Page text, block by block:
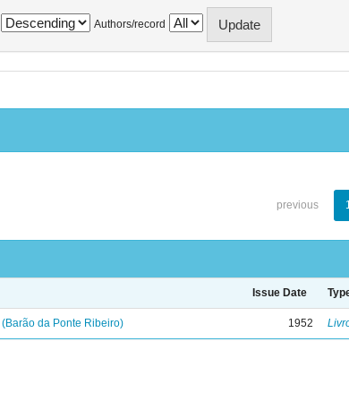
Authors/record
previous
Issue Date
da Ponte Ribeiro) 1952